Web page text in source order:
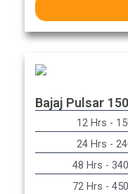
Bajaj Pulsar
12 Hrs -
24 Hrs -
48 Hrs -
72 Hrs -